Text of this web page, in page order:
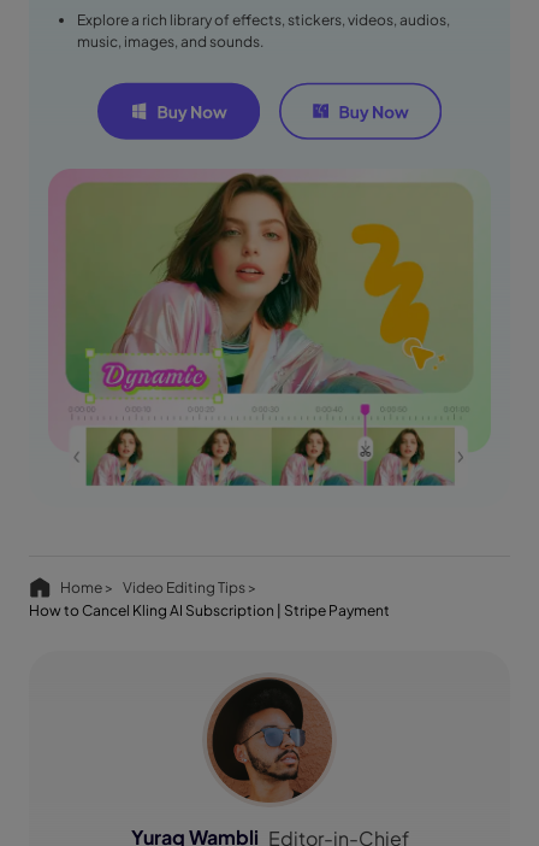
Explore a rich library of effects, stickers, videos, audios,
music, images, and sounds.
Home > Video Editing Tips >
How to Cancel Kling AI Subscription | Stripe Payment
Yuraq Wambli Editor-in-Chief